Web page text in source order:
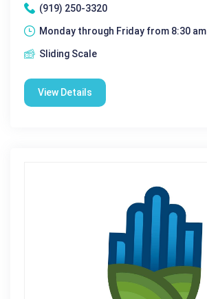
(919) 250-3320
Monday through Friday from 8:30 am
Sliding Scale
View Details